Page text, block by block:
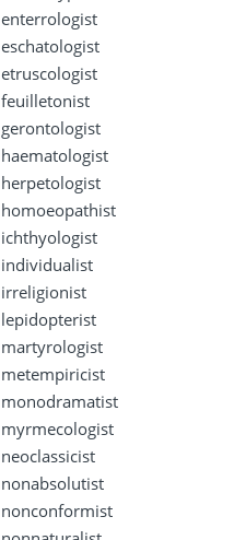
enterrologist
eschatologist
etruscologist
feuilletonist
gerontologist
haematologist
herpetologist
homoeopathist
ichthyologist
individualist
irreligionist
lepidopterist
martyrologist
metempiricist
monodramatist
myrmecologist
neoclassicist
nonabsolutist
nonconformist